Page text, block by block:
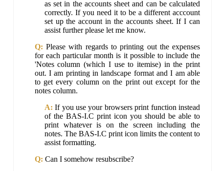
as set in the accounts sheet and can be calculated
correctly. If you need it to be a different acccount
set up the account in the accounts sheet. If I can
assist further please let me know.
Q: Please with regards to printing out the expenses
for each particular month is it possible to include the
'Notes column (which I use to itemise) in the print
out. I am printing in landscape format and I am able
to get every column on the print out except for the
notes column.
A: If you use your browsers print function instead
of the BAS-I.C print icon you should be able to
print whatever is on the screen including the
notes. The BAS-I.C print icon limits the content to
assist formatting.
Q: Can I somehow resubscribe?